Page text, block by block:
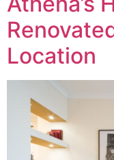
Location